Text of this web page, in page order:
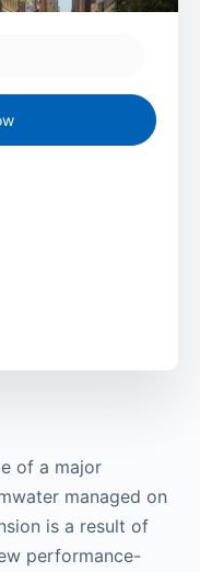
of a major
managed on
is a result of
performance-